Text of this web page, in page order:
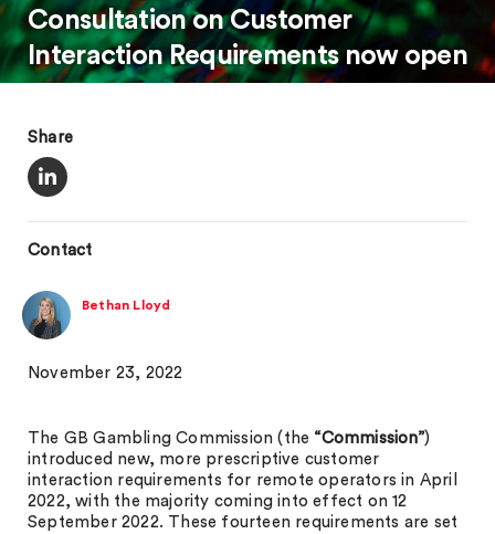
Consultation on Customer
Interaction Requirements now open
Share
Contact
Bethan Lloyd
November 23, 2022
The GB Gambling Commission (the “Commission”)
introduced new, more prescriptive customer
interaction requirements for remote operators in April
2022, with the majority coming into effect on 12
September 2022. These fourteen requirements are set